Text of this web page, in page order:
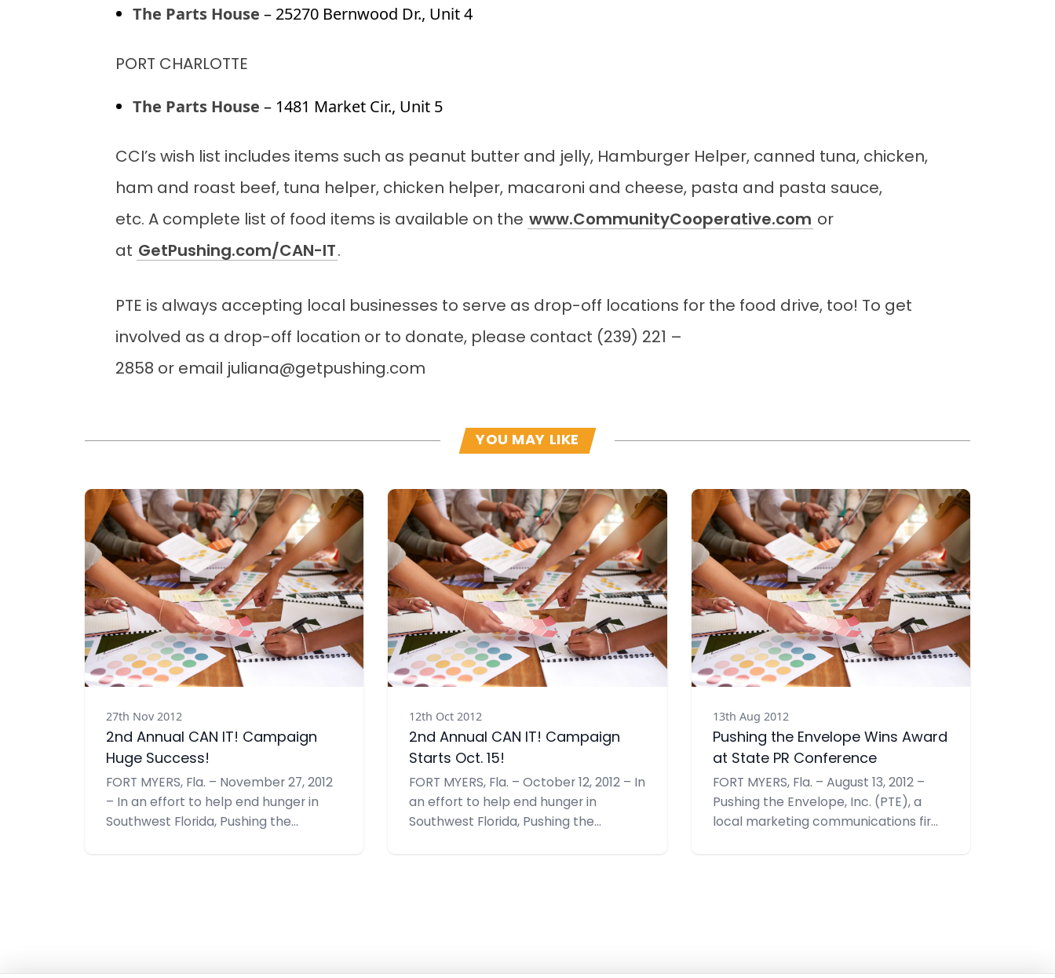
The Parts House – 25270 Bernwood Dr., Unit 4
PORT CHARLOTTE
The Parts House – 1481 Market Cir., Unit 5
CCI’s wish list includes items such as peanut butter and jelly, Hamburger Helper, canned tuna, chicken,
ham and roast beef, tuna helper, chicken helper, macaroni and cheese, pasta and pasta sauce,
etc. A complete list of food items is available on the www.CommunityCooperative.com or
at GetPushing.com/CAN-IT .
PTE is always accepting local businesses to serve as drop-off locations for the food drive, too! To get
involved as a drop-off location or to donate, please contact (239) 221 –
2858 or email juliana@getpushing.com
YOU MAY LIKE
27th Nov 2012
2nd Annual CAN IT! Campaign
Huge Success!
FORT MYERS, Fla. – November 27, 2012
– In an effort to help end hunger in
Southwest Florida, Pushing the
Read more
12th Oct 2012
2nd Annual CAN IT! Campaign
Starts Oct. 15!
FORT MYERS, Fla. – October 12, 2012 – In
an effort to help end hunger in
Southwest Florida, Pushing the
Read more
13th Aug 2012
Pushing the Envelope Wins Award
at State PR Conference
FORT MYERS, Fla. – August 13, 2012 –
Pushing the Envelope, Inc. (PTE), a
local marketing communications firm
Read more